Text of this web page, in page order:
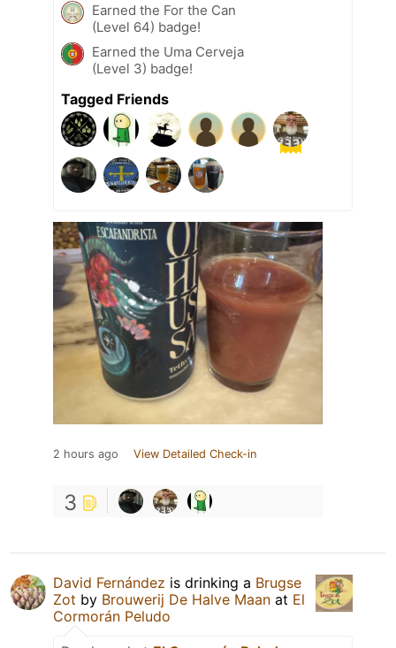
Earned the For the Can
(Level 64) badge!
Earned the Uma Cerveja
(Level 3) badge!
Tagged Friends
2 hours ago View Detailed Check-in
3
David Fernández is drinking a Brugse
Zot by Brouwerij De Halve Maan at El
Cormorán Peludo